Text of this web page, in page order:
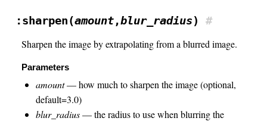
:sharpen(amount,blur_radius) #
Sharpen the image by extrapolating from a blurred image.
Parameters
amount— how much to sharpen the image (optional,
default=3.0)
blur_radius— the radius to use when blurring the